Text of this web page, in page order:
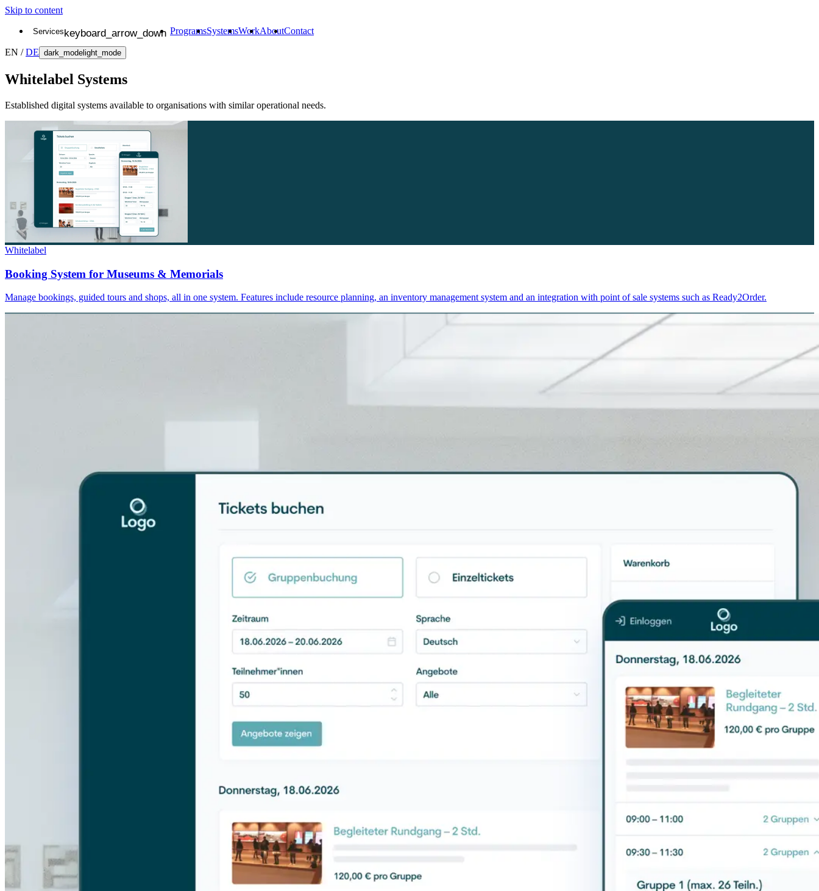
Skip to content
Services
Branding
Websites
Strategy
ProgramsSystemsWorkAboutContact
EN /DE dark_mode light_mode
Whitelabel Systems
Established digital systems available to organisations with similar operational needs.
Whitelabel
Booking System for Museums & Memorials
Manage bookings, guided tours and shops, all in one system. Features include resource planning, an inventory management system and an integration with point of sale systems such as Ready2Order.